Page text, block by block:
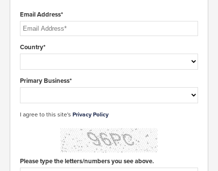
Email Address*
Country*
Primary Business*
I agree to this site's Privacy Policy
Please type the letters/numbers you see above.